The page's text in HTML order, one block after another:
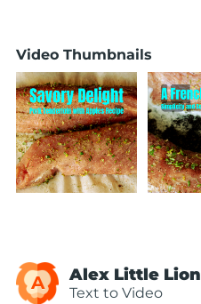
Video Thumbnails
A Alex Little Lion
Text to Video